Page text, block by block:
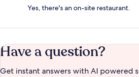
Yes, there's an on-site restaurant.
Have a question?
Get instant answers with AI powered